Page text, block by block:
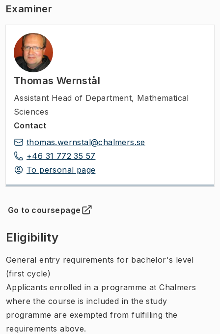
Examiner
Thomas Wernstål
Assistant Head of Department, Mathematical
Sciences
Contact
thomas.wernstal@chalmers.se
+46 31 772 35 57
To personal page
Go to coursepage
(Opens in new tab )
Eligibility
General entry requirements for bachelor's level
(first cycle)
Applicants enrolled in a programme at Chalmers
where the course is included in the study
programme are exempted from fulfilling the
requirements above.